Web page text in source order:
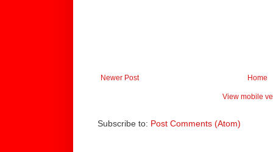
Newer Post Home
View mobile
Subscribe to: Post Comments (Atom)